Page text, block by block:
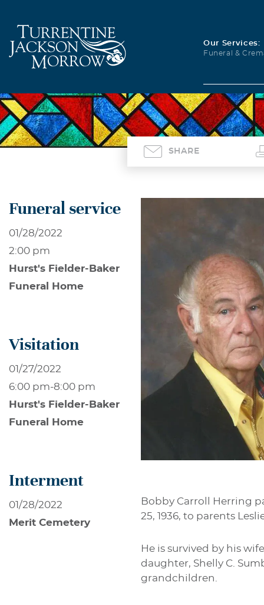
Our Services:
Funeral &
SHARE
Funeral service
01/28/2022
2:00 pm
Hurst's Fielder-Baker
Funeral Home
Visitation
01/27/2022
6:00 pm-8:00 pm
Hurst's Fielder-Baker
Funeral Home
Interment
01/28/2022
Merit Cemetery
Bobby Carroll Herring
25, 1936, to parents
He is survived by his
daughter, Shelly C.
grandchildren.